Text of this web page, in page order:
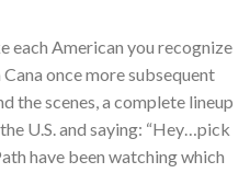
each American you recognize
once more subsequent
the scenes, a complete lineup
U.S. and saying: “Hey…pick
have been watching which